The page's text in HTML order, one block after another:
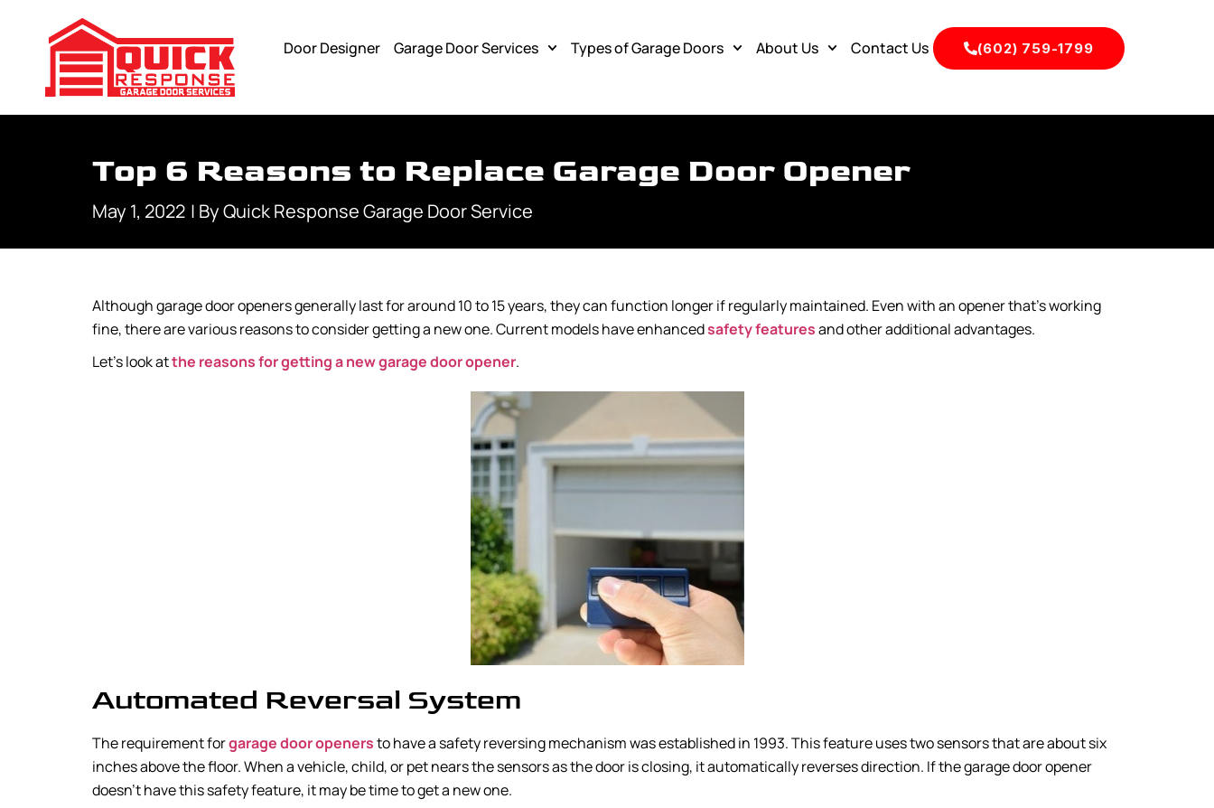
Door Designer Garage Door Services Types of Garage Doors About Us Contact Us (602) 759-1799
Top 6 Reasons to Replace Garage Door Opener
May 1, 2022 | ByQuick Response Garage Door Service
Although garage door openers generally last for around 10 to 15 years, they can function longer if regularly maintained. Even with an opener that’s working
fine, there are various reasons to consider getting a new one. Current models have enhancedsafety featuresand other additional advantages.
Let’s look atthe reasons for getting a new garage door opener.
Automated Reversal System
The requirement forgarage door openersto have a safety reversing mechanism was established in 1993. This feature uses two sensors that are about six
inches above the floor. When a vehicle, child, or pet nears the sensors as the door is closing, it automatically reverses direction. If the garage door opener
doesn’t have this safety feature, it may be time to get a new one.